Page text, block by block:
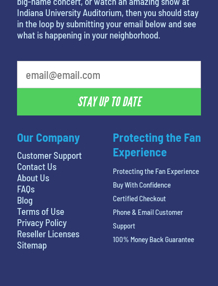
Our Company
Customer Support
Contact Us
About Us
FAQs
Blog
Terms of Use
Privacy Policy
Reseller Licenses
Sitemap
Indiana University Auditorium, then you should stay
in the loop by submitting your email below and see
what is happening in your neighborhood.
STAY UP TO DATE
Protecting the Fan
Experience
Protecting the Fan Experience
Buy With Confidence
Certified Checkout
Phone & Email Customer
Support
100% Money Back Guarantee